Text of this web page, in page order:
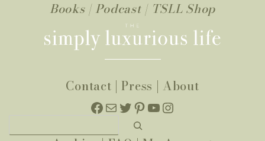
Books| Podcast | TSLL Shop
Contact |Press | About
Facebook
MailTwitter
Pinterest
YouTube
Instagram